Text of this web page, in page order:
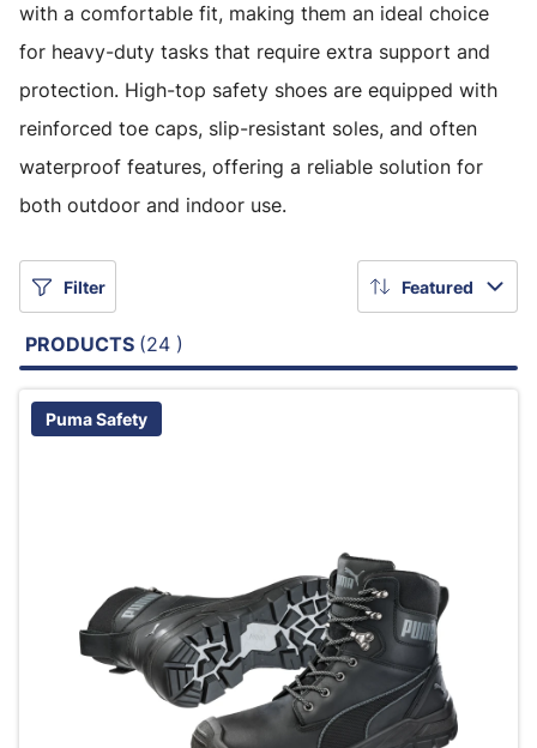
with a comfortable fit, making them an ideal choice
for heavy-duty tasks that require extra support and
protection. High-top safety shoes are equipped with
reinforced toe caps, slip-resistant soles, and often
waterproof features, offering a reliable solution for
both outdoor and indoor use.
Filter Featured
PRODUCTS (24 )
Puma Safety